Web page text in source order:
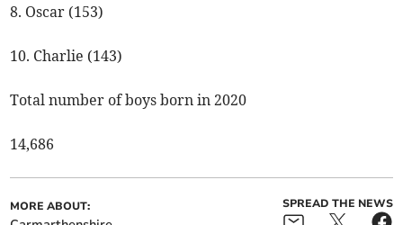
8. Oscar (153)
10. Charlie (143)
Total number of boys born in 2020
14,686
MORE ABOUT: SPREAD THE NEWS